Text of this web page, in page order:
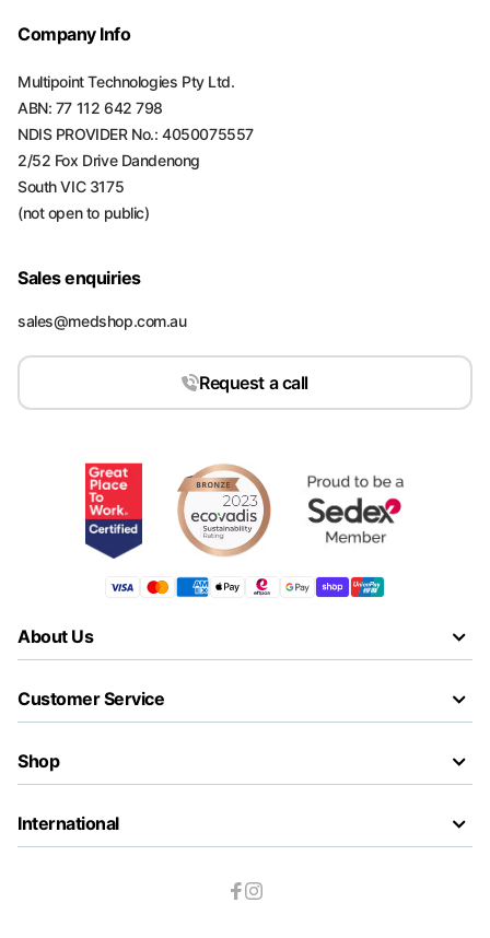
Company Info
Multipoint Technologies Pty Ltd.
ABN: 77 112 642 798
NDIS PROVIDER No.: 4050075557
2/52 Fox Drive Dandenong
South VIC 3175
(not open to public)
Sales enquiries
sales@medshop.com.au
Request a call
About Us
Customer Service
Shop
International